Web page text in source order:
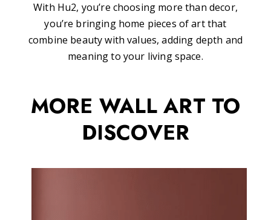
With Hu2, you’re choosing more than decor,
you’re bringing home pieces of art that
combine beauty with values, adding depth and
meaning to your living space.
MORE WALL ART TO
DISCOVER